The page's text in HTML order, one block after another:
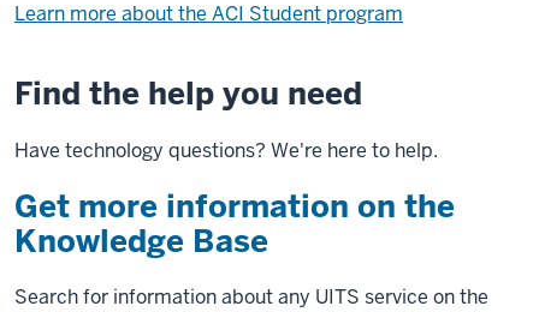
Learn more about the ACI Student program
Find the help you need
Have technology questions? We're here to help.
Get more information on the
Knowledge Base
Search for information about any UITS service on the